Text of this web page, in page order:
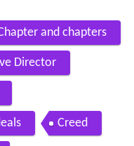
and chapters
Director
Creed